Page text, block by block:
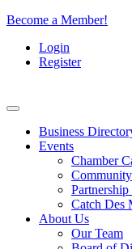
Become a Member!
Login
Register
Business
Events
Chamber
Partnership
Catch Des
About Us
Our Team